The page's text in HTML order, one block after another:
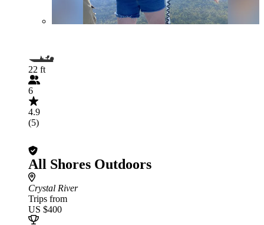
22 ft
6
4.9
(5)
All Shores Outdoors
Crystal River
Trips from
US $400